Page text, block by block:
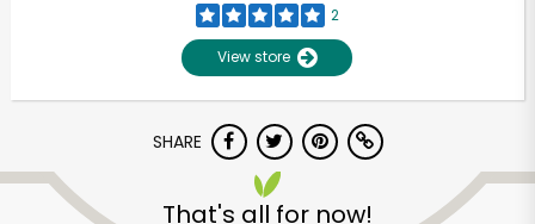
2
View store
SHARE
That's all for now!